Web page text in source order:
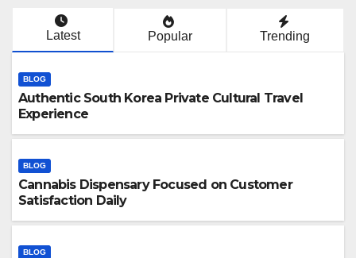
Latest Popular Trending
BLOG
Authentic South Korea Private Cultural Travel
Experience
BLOG
Cannabis Dispensary Focused on Customer
Satisfaction Daily
BLOG